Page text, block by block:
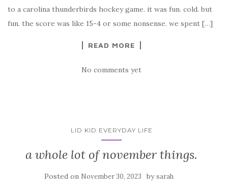
to a carolina thunderbirds hockey game. it was fun. cold. but
fun. the score was like 15-4 or some nonsense. we spent […]
READ MORE
No comments yet
LID KID EVERYDAY LIFE
a whole lot of november things.
Posted on November 30, 2023 bysarah